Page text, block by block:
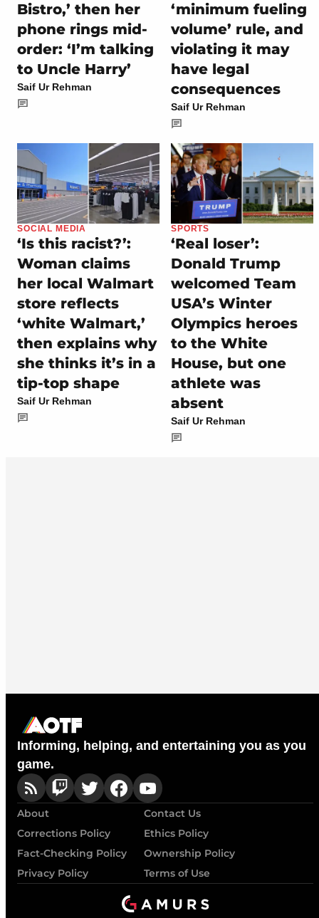
Bistro,’ then her
phone rings mid-
order: ‘I’m talking
to Uncle Harry’
Saif Ur Rehman
‘minimum fueling
volume’ rule, and
violating it may
have legal
consequences
Saif Ur Rehman
SOCIAL MEDIA
‘Is this racist?’:
Woman claims
her local Walmart
store reflects
‘white Walmart,’
then explains why
she thinks it’s in a
tip-top shape
Saif Ur Rehman
SPORTS
‘Real loser’:
Donald Trump
welcomed Team
USA’s Winter
Olympics heroes
to the White
House, but one
athlete was
absent
Saif Ur Rehman
Informing, helping, and entertaining you as you
game.
About
Contact Us
Corrections Policy
Ethics Policy
Fact-Checking Policy
Ownership Policy
Privacy Policy
Terms of Use